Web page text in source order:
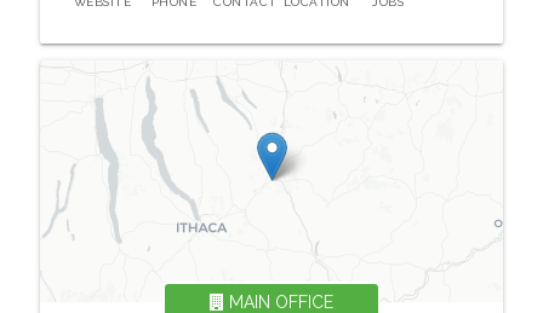
MAIN OFFICE